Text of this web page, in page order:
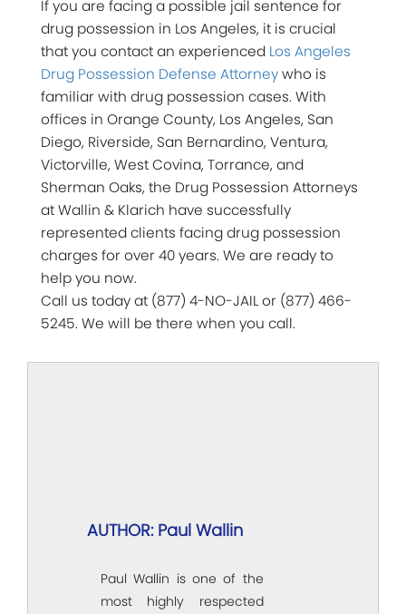
If you are facing a possible jail sentence for
drug possession in Los Angeles, it is crucial
that you contact an experienced Los Angeles
Drug Possession Defense Attorneywho is
familiar with drug possession cases. With
offices in Orange County, Los Angeles, San
Diego, Riverside, San Bernardino, Ventura,
Victorville, West Covina, Torrance, and
Sherman Oaks, the Drug Possession Attorneys
at Wallin & Klarich have successfully
represented clients facing drug possession
charges for over 40 years. We are ready to
help you now.
Call us today at (877) 4-NO-JAIL or (877) 466-
5245. We will be there when you call.
AUTHOR: Paul Wallin
Paul Wallin is one of the
most highly respected